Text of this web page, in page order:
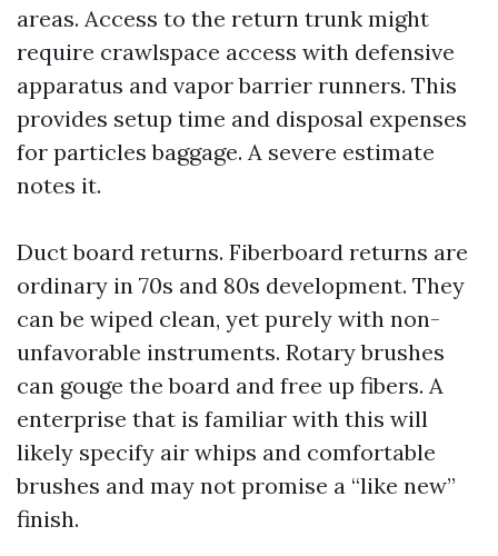
areas. Access to the return trunk might
require crawlspace access with defensive
apparatus and vapor barrier runners. This
provides setup time and disposal expenses
for particles baggage. A severe estimate
notes it.
Duct board returns. Fiberboard returns are
ordinary in 70s and 80s development. They
can be wiped clean, yet purely with non-
unfavorable instruments. Rotary brushes
can gouge the board and free up fibers. A
enterprise that is familiar with this will
likely specify air whips and comfortable
brushes and may not promise a “like new”
finish.